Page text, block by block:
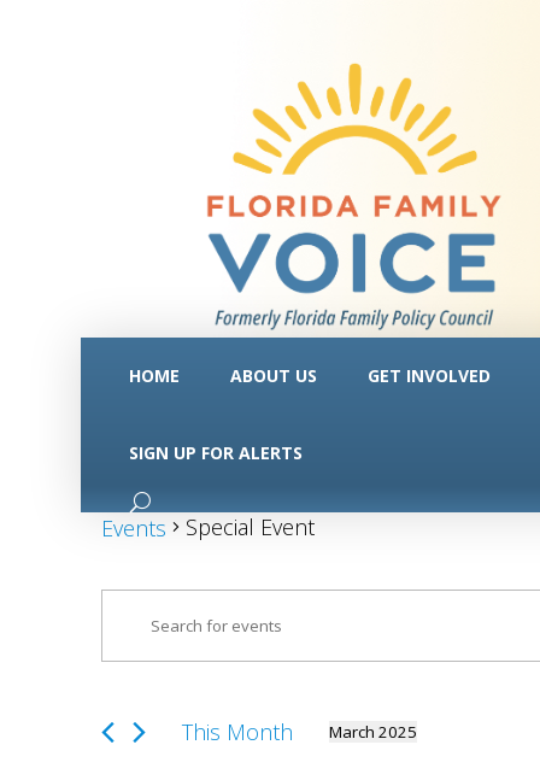
HOME ABOUT US GET INVOLVED
SIGN UP FOR ALERTS
Events
Special Event
Events
Search
Views
Enter
Keyword.
for
This Month March 2025